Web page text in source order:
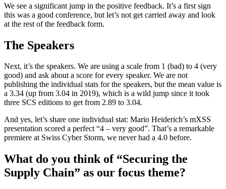
We see a significant jump in the positive feedback. It’s a first sign
this was a good conference, but let’s not get carried away and look
at the rest of the feedback form.
The Speakers
Next, it’s the speakers. We are using a scale from 1 (bad) to 4 (very
good) and ask about a score for every speaker. We are not
publishing the individual stats for the speakers, but the mean value is
a 3.34 (up from 3.04 in 2019), which is a wild jump since it took
three SCS editions to get from 2.89 to 3.04.
And yes, let’s share one individual stat: Mario Heiderich’s mXSS
presentation scored a perfect “4 – very good”. That’s a remarkable
premiere at Swiss Cyber Storm, we never had a 4.0 before.
What do you think of “Securing the
Supply Chain” as our focus theme?